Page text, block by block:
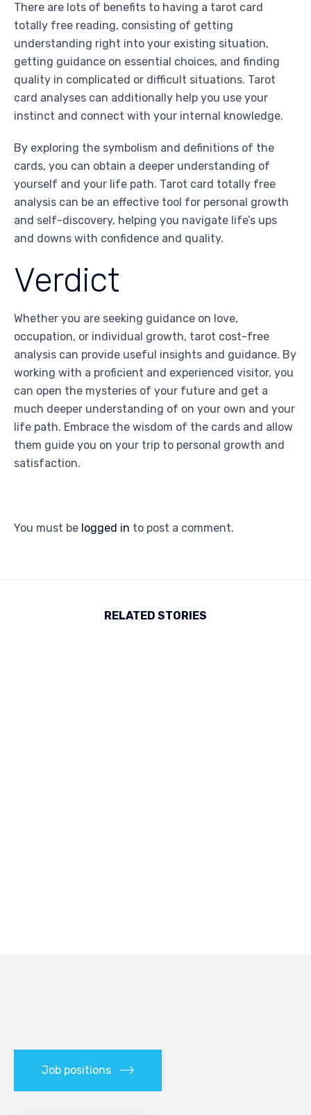
There are lots of benefits to having a tarot card
totally free reading, consisting of getting
understanding right into your existing situation,
getting guidance on essential choices, and finding
quality in complicated or difficult situations. Tarot
card analyses can additionally help you use your
instinct and connect with your internal knowledge.
By exploring the symbolism and definitions of the
cards, you can obtain a deeper understanding of
yourself and your life path. Tarot card totally free
analysis can be an effective tool for personal growth
and self-discovery, helping you navigate life’s ups
and downs with confidence and quality.
Verdict
Whether you are seeking guidance on love,
occupation, or individual growth, tarot cost-free
analysis can provide useful insights and guidance. By
working with a proficient and experienced visitor, you
can open the mysteries of your future and get a
much deeper understanding of on your own and your
life path. Embrace the wisdom of the cards and allow
them guide you on your trip to personal growth and
satisfaction.
You must be logged in to post a comment.
RELATED STORIES
Job positions